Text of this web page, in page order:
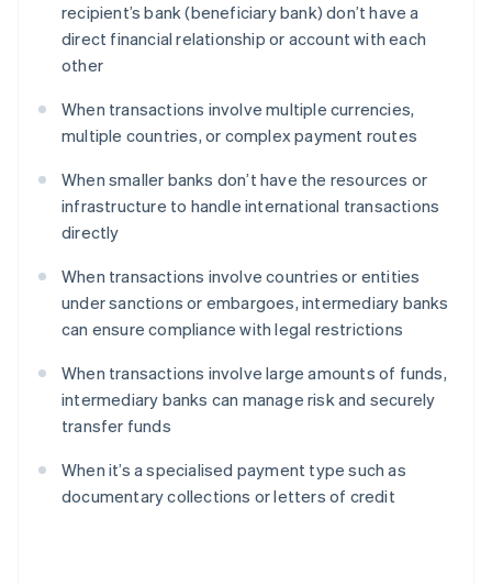
recipient’s bank (beneficiary bank) don’t have a
direct financial relationship or account with each
other
When transactions involve multiple currencies,
multiple countries, or complex payment routes
When smaller banks don’t have the resources or
infrastructure to handle international transactions
directly
When transactions involve countries or entities
under sanctions or embargoes, intermediary banks
can ensure compliance with legal restrictions
When transactions involve large amounts of funds,
intermediary banks can manage risk and securely
transfer funds
When it’s a specialised payment type such as
documentary collections or letters of credit